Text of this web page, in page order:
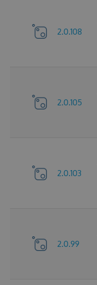
2.0.108
2.0.105
2.0.103
2.0.99